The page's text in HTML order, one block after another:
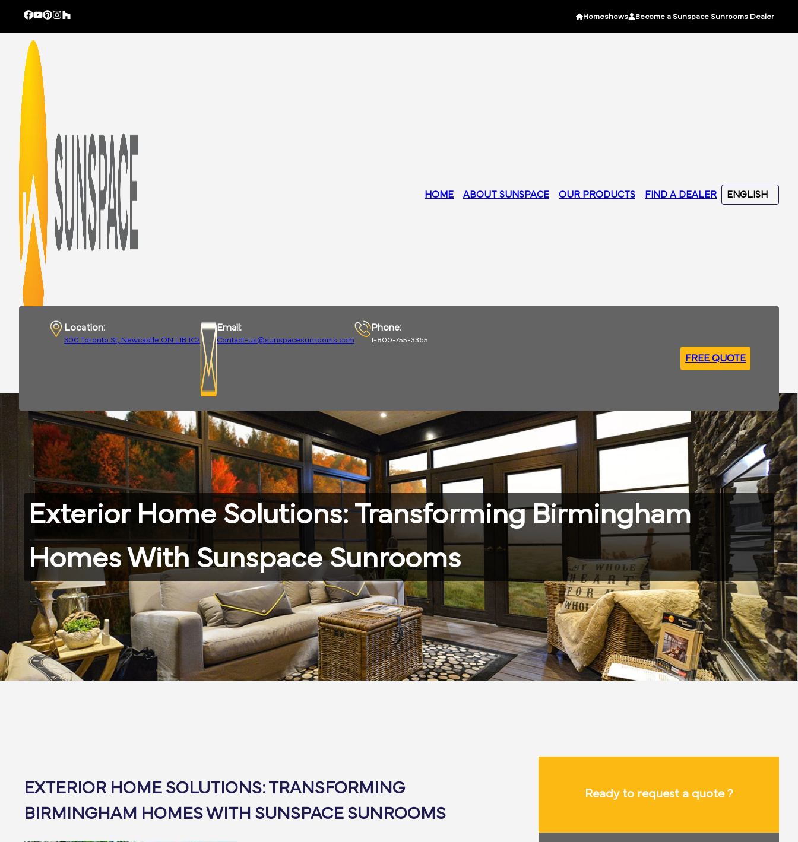
Homeshows Become a Sunspace Sunrooms Dealer
HOME ABOUT SUNSPACE OUR PRODUCTS FIND A DEALER
Location:
300 Toronto St, Newcastle ON L1B 1C2
Email:
Contact-us@sunspacesunrooms.com
Phone:
1-800-755-3365
FREE QUOTE
Exterior Home Solutions: Transforming Birmingham
Homes With Sunspace Sunrooms
EXTERIOR HOME SOLUTIONS: TRANSFORMING
BIRMINGHAM HOMES WITH SUNSPACE SUNROOMS
Ready to request a quote ?